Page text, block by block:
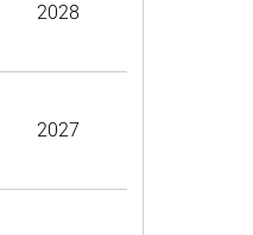
2028
2027